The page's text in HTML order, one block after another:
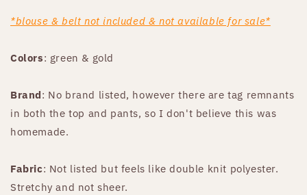
*blouse & belt not included & not available for sale*
Colors: green & gold
Brand: No brand listed, however there are tag remnants
in both the top and pants, so I don't believe this was
homemade.
Fabric: Not listed but feels like double knit polyester.
Stretchy and not sheer.